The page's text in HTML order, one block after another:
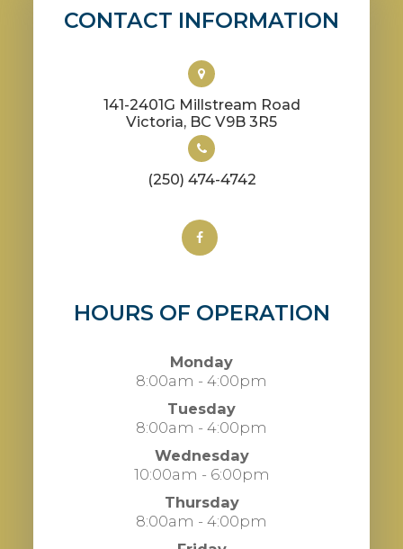
CONTACT INFORMATION
141-2401G Millstream Road
​​​​​​​Victoria, BC V9B 3R5
(250) 474-4742
HOURS OF OPERATION
Monday
8:00am - 4:00pm
Tuesday
8:00am - 4:00pm
Wednesday
10:00am - 6:00pm
Thursday
8:00am - 4:00pm